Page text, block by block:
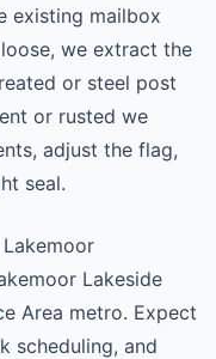
existing mailbox
we extract the
or steel post
or rusted we
adjust the flag,
seal.
Lakeside
Area metro. Expect
scheduling, and